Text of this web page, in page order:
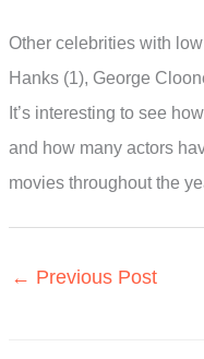
Other celebrities with
Hanks (1), George
It’s interesting to see
and how many actors
movies throughout the
← Previous Post